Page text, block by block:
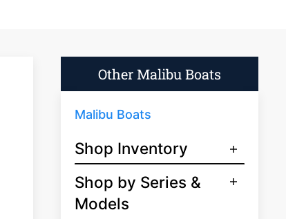
Other Malibu Boats
Malibu Boats
Shop Inventory
Shop by Series &
Models